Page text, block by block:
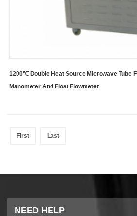
1200℃ Double Heat Source Microwave Tube
Manometer And Float Flowmeter
First Last
NEED HELP